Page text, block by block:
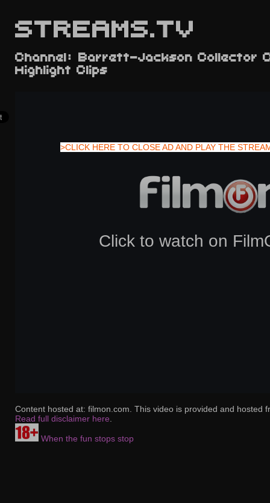
STREAMS.TV
>CLICK HERE TO CLOSE AD AND PLAY THE
Channel: Barrett-Jackson Collector
Highlight Clips
Content hosted at: filmon.com. This video is provided and hosted
Read full disclaimer here
When the fun stops stop